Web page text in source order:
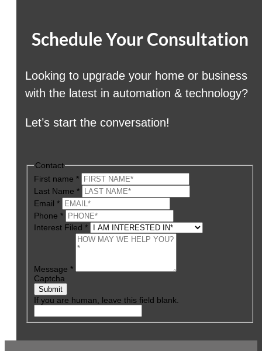
Schedule Your Consultation
Looking to upgrade your home or business
with the latest in automation & technology?
Let’s start the conversation!
Contact
First name *
Last Name *
Email *
Phone *
Interest Filed *
Message *
Captcha
Submit
If you are human, leave this field blank.